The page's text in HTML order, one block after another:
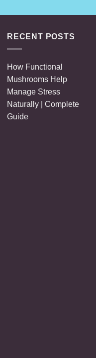
is:
RECENT POSTS
How Functional
Mushrooms Help
Manage Stress
Naturally | Complete
Guide